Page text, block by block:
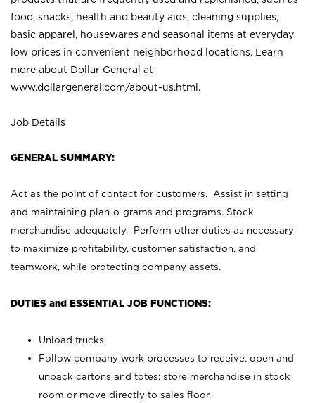
food, snacks, health and beauty aids, cleaning supplies,
basic apparel, housewares and seasonal items at everyday
low prices in convenient neighborhood locations. Learn
more about Dollar General at
www.dollargeneral.com/about-us.html .
Job Details
GENERAL SUMMARY:
Act as the point of contact for customers. Assist in setting
and maintaining plan-o-grams and programs. Stock
merchandise adequately. Perform other duties as necessary
to maximize profitability, customer satisfaction, and
teamwork, while protecting company assets.
DUTIES and ESSENTIAL JOB FUNCTIONS:
Unload trucks.
Follow company work processes to receive, open and
unpack cartons and totes; store merchandise in stock
room or move directly to sales floor.